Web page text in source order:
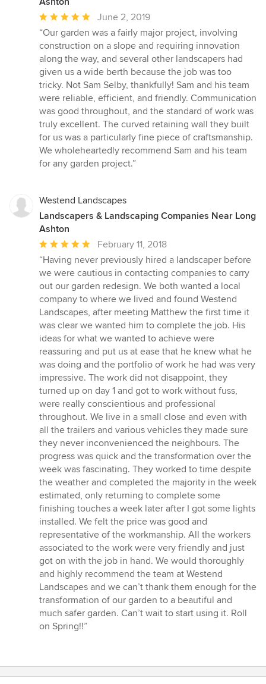
Average
rating:
5
out
of
5
stars
June 2, 2019
“Our garden was a fairly major project, involving
construction on a slope and requiring innovation
along the way, and several other landscapers had
given us a wide berth because the job was too
tricky. Not Sam Selby, thankfully! Sam and his team
were reliable, efficient, and friendly. Communication
was good throughout, and the standard of work was
truly excellent. The curved retaining wall they built
for us was a particularly fine piece of craftsmanship.
We wholeheartedly recommend Sam and his team
for any garden project.”
Westend Landscapes
Landscapers & Landscaping Companies Near Long
Ashton
Average
rating:
5
out
of
5
stars
February 11, 2018
“Having never previously hired a landscaper before
we were cautious in contacting companies to carry
out our garden redesign. We both wanted a local
company to where we lived and found Westend
Landscapes, after meeting Matthew the first time it
was clear we wanted him to complete the job. His
ideas for what we wanted to achieve were
reassuring and put us at ease that he knew what he
was doing and the portfolio of work he had was very
impressive. The work did not disappoint, they
turned up on day 1 and got to work without fuss,
were really conscientious and professional
throughout. We live in a small close and even with
all the trailers and various vehicles they made sure
they never inconvenienced the neighbours. The
progress was quick and the transformation over the
week was fascinating. They worked to time despite
the weather and completed the majority in the week
estimated, only returning to complete some
finishing touches a week later after I got some lights
installed. We felt the price was good and
representative of the workmanship. All the workers
associated to the work were very friendly and just
got on with the job in hand. We would thoroughly
and highly recommend the team at Westend
Landscapes and we can’t thank them enough for the
transformation of our garden to a beautiful and
much safer garden. Can’t wait to start using it. Roll
on Spring!!”